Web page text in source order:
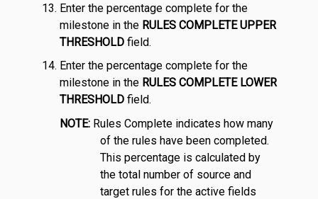
Enter the percentage complete for the
milestone in the RULES COMPLETE UPPER
THRESHOLDfield.
Enter the percentage complete for the
milestone in the RULES COMPLETE LOWER
THRESHOLDfield.
NOTE:Rules Complete indicates how many
of the rules have been completed.
This percentage is calculated by
the total number of source and
target rules for the active fields